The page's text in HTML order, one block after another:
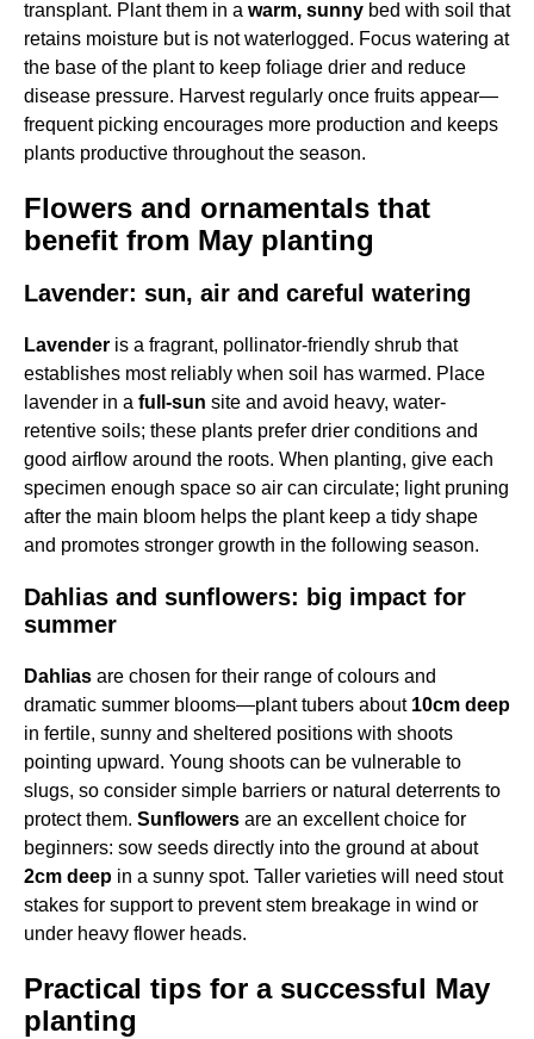
transplant. Plant them in a warm, sunny bed with soil that
retains moisture but is not waterlogged. Focus watering at
the base of the plant to keep foliage drier and reduce
disease pressure. Harvest regularly once fruits appear—
frequent picking encourages more production and keeps
plants productive throughout the season.
Flowers and ornamentals that
benefit from May planting
Lavender: sun, air and careful watering
Lavender is a fragrant, pollinator-friendly shrub that
establishes most reliably when soil has warmed. Place
lavender in a full-sun site and avoid heavy, water-
retentive soils; these plants prefer drier conditions and
good airflow around the roots. When planting, give each
specimen enough space so air can circulate; light pruning
after the main bloom helps the plant keep a tidy shape
and promotes stronger growth in the following season.
Dahlias and sunflowers: big impact for
summer
Dahlias are chosen for their range of colours and
dramatic summer blooms—plant tubers about 10cm deep
in fertile, sunny and sheltered positions with shoots
pointing upward. Young shoots can be vulnerable to
slugs, so consider simple barriers or natural deterrents to
protect them. Sunflowers are an excellent choice for
beginners: sow seeds directly into the ground at about
2cm deep in a sunny spot. Taller varieties will need stout
stakes for support to prevent stem breakage in wind or
under heavy flower heads.
Practical tips for a successful May
planting